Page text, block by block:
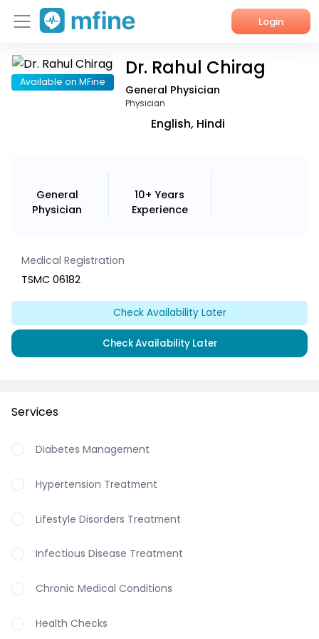
Login
Home
Available on MFine
Dr. Rahul Chirag
General Physician
Physician
English, Hindi
General
Physician
10+ Years
Experience
Medical Registration
TSMC 06182
Check Availability Later
Check Availability Later
Services
Diabetes Management
Hypertension Treatment
Lifestyle Disorders Treatment
Infectious Disease Treatment
Chronic Medical Conditions
Health Checks